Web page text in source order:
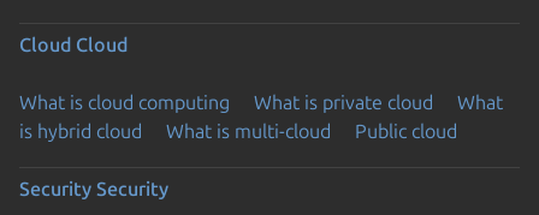
Cloud Cloud
What is cloud computing What is private cloud
What
is hybrid cloud
What is multi-cloud Public cloud
Security Security